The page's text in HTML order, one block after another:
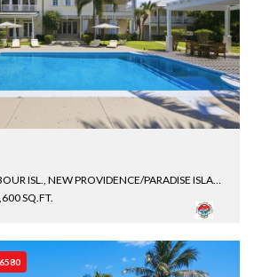
HUMMINGBIRD, ARBOUR ISL., NEW PROVIDENCE/PARADISE ISLAND, BAHAMAS
SQ.FT.